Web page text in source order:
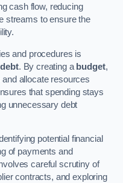
cash flow, reducing
streams to ensure the
and procedures is
. By creating a budget,
allocate resources
that spending stays
unnecessary debt
potential financial
of payments and
careful scrutiny of
contracts, and exploring